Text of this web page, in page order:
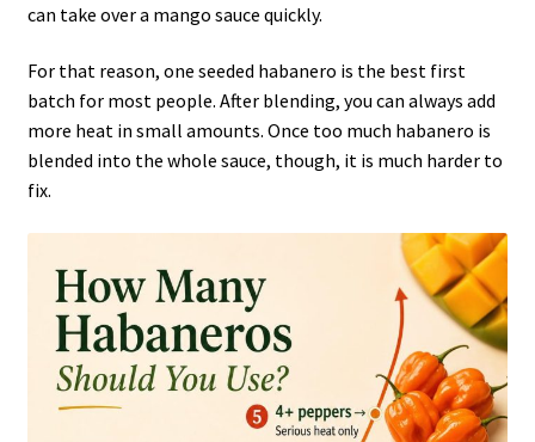
can take over a mango sauce quickly.
For that reason, one seeded habanero is the best first
batch for most people. After blending, you can always add
more heat in small amounts. Once too much habanero is
blended into the whole sauce, though, it is much harder to
fix.